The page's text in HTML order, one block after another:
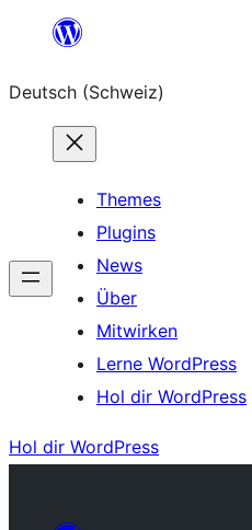
springen
Deutsch (Schweiz)
Themes
Plugins
News
Über
Mitwirken
Lerne WordPress
Hol dir WordPress
Hol dir WordPress